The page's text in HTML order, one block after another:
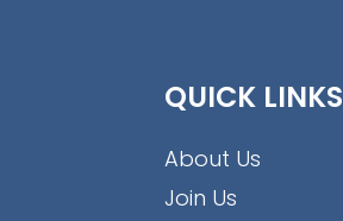
QUICK LINKS
About Us
Join Us